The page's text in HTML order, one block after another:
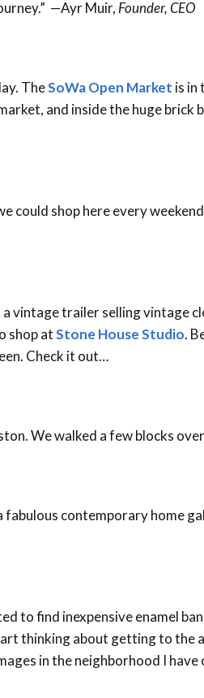
—Ayr Muir, Founder, CEO
TheSoWa Open Market is in
and inside the huge brick
could shop here every
vintage trailer selling vintage
shop atStone House Studio.
Check it out…
We walked a few blocks
fabulous contemporary home
to find inexpensive enamel
thinking about getting to the
in the neighborhood I